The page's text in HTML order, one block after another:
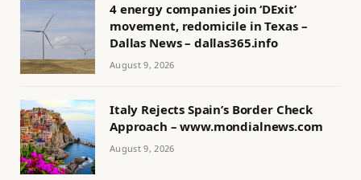
4 energy companies join ‘DExit’
movement, redomicile in Texas –
Dallas News – dallas365.info
August 9, 2026
Italy Rejects Spain’s Border Check
Approach – www.mondialnews.com
August 9, 2026